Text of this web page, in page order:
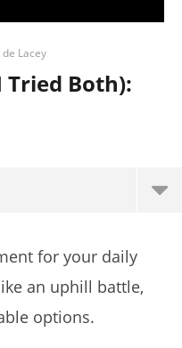
de Lacey
Tried Both):
for your daily
an uphill battle,
options.